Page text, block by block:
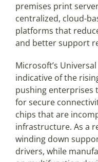
premises print
centralized, cloud-
platforms that
and better support
Microsoft’s
indicative of the
pushing enterprises
for secure
chips that are
infrastructure. As a
winding down
drivers, while